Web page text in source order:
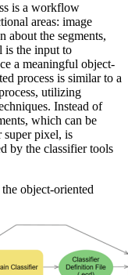
is a workflow
areas: image
about the segments,
is the input to
a meaningful object-
process is similar to a
utilizing
Instead of
which can be
super pixel, is
by the classifier tools
object-oriented